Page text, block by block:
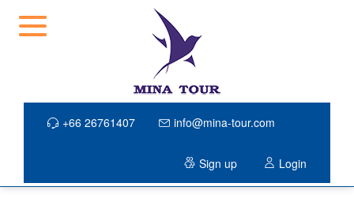
+66 26761407 info@mina-tour.com
Sign up Login